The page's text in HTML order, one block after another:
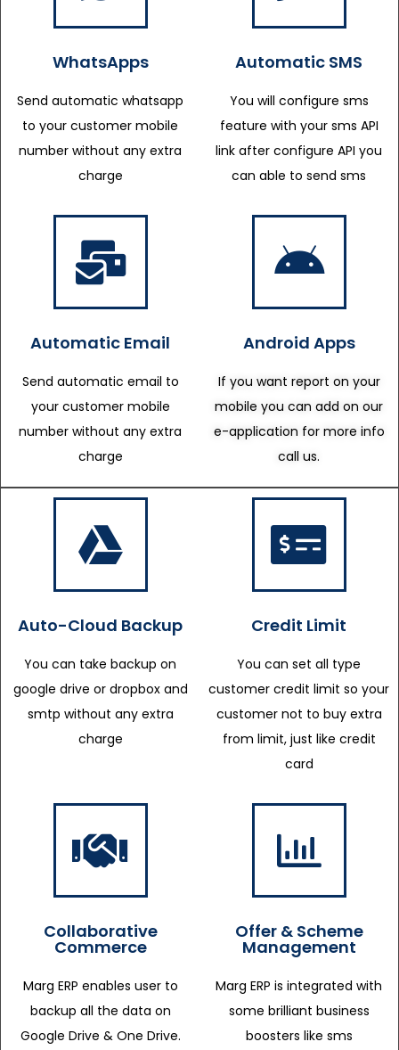
WhatsApps
Send automatic whatsapp
to your customer mobile
number without any extra
charge
Automatic SMS
You will configure sms
feature with your sms API
link after configure API you
can able to send sms
Automatic Email
Send automatic email to
your customer mobile
number without any extra
charge
Android Apps
If you want report on your
mobile you can add on our
e-application for more info
call us.
Auto-Cloud Backup
You can take backup on
google drive or dropbox and
smtp without any extra
charge
Credit Limit
You can set all type
customer credit limit so your
customer not to buy extra
from limit, just like credit
card
Collaborative
Commerce
Marg ERP enables user to
backup all the data on
Google Drive & One Drive.
Offer & Scheme
Management
Marg ERP is integrated with
some brilliant business
boosters like sms